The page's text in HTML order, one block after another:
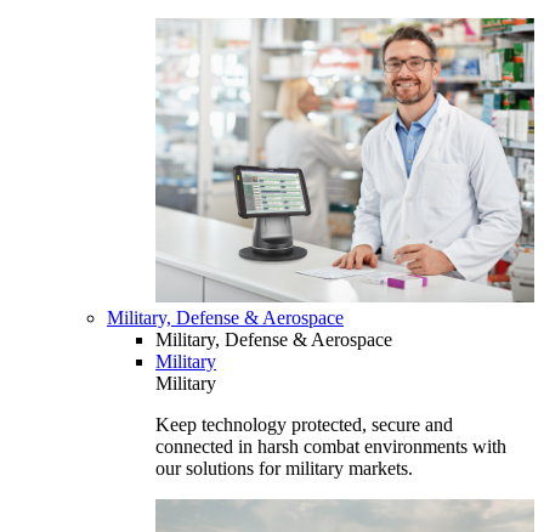
Military, Defense & Aerospace
Military, Defense & Aerospace
Military
Military
Keep technology protected, secure and
connected in harsh combat environments with
our solutions for military markets.